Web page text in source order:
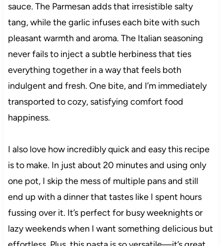
sauce. The Parmesan adds that irresistible salty
tang, while the garlic infuses each bite with such
pleasant warmth and aroma. The Italian seasoning
never fails to inject a subtle herbiness that ties
everything together in a way that feels both
indulgent and fresh. One bite, and I’m immediately
transported to cozy, satisfying comfort food
happiness.
I also love how incredibly quick and easy this recipe
is to make. In just about 20 minutes and using only
one pot, I skip the mess of multiple pans and still
end up with a dinner that tastes like I spent hours
fussing over it. It’s perfect for busy weeknights or
lazy weekends when I want something delicious but